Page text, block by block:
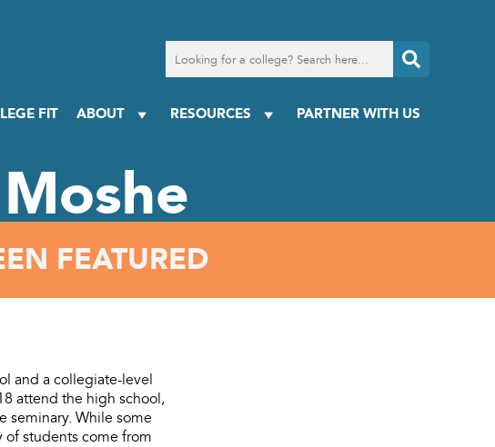
for
college
FIT ABOUT RESOURCES PARTNER WITH US
FEATURED
and a collegiate-level
attend the high school,
seminary. While some
of students come from